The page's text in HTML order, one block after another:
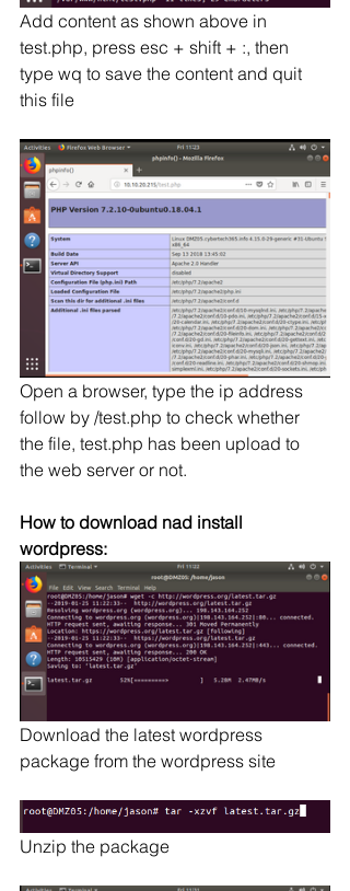
Add content as shown above in
test.php, press esc + shift + :, then
type wq to save the content and quit
this file
Open a browser, type the ip address
follow by /test.php to check whether
the file, test.php has been upload to
the web server or not.
How to download nad install
wordpress:
Download the latest wordpress
package from the wordpress site
Unzip the package